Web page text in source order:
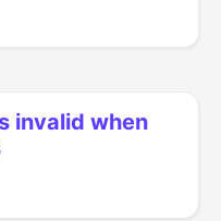
invalid when